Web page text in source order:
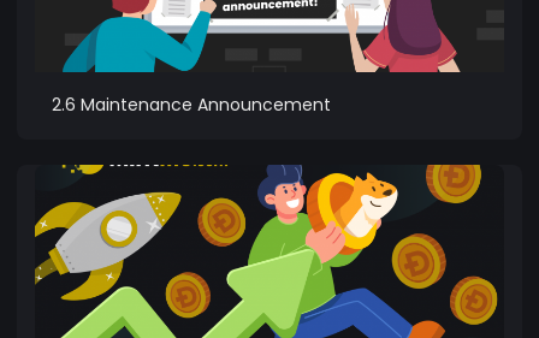
2.6 Maintenance Announcement